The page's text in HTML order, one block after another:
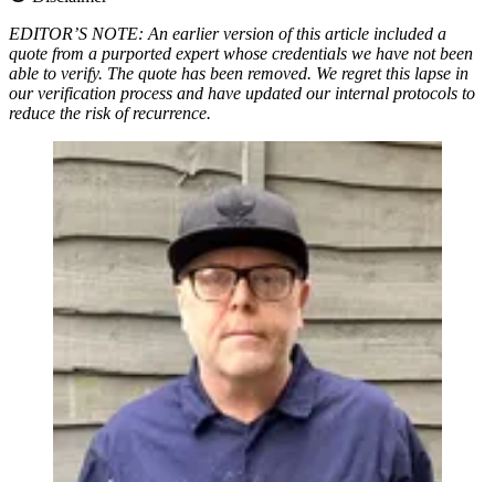
EDITOR’S NOTE: An earlier version of this article included a
quote from a purported expert whose credentials we have not been
able to verify. The quote has been removed. We regret this lapse in
our verification process and have updated our internal protocols to
reduce the risk of recurrence.